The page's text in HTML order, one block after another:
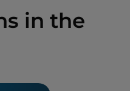
in the